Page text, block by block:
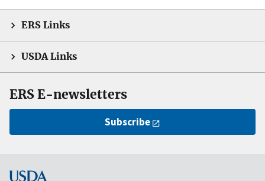
ERS Links
USDA Links
ERS E-newsletters
Subscribe